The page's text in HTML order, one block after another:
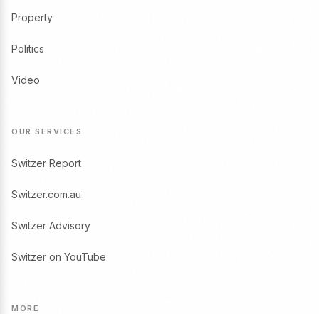
Property
Politics
Video
OUR SERVICES
Switzer Report
Switzer.com.au
Switzer Advisory
Switzer on YouTube
MORE